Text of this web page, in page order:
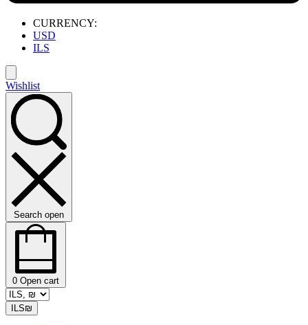
CURRENCY:
USD
ILS
Wishlist
Search open
0 Open cart
ILS₪